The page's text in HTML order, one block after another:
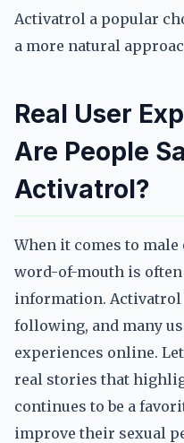
Activatrol a popular
a more natural
Real User
Are People
Activatrol?
When it comes to
word-of-mouth is
information.
following, and many
experiences online.
real stories that
continues to be a
improve their sexual